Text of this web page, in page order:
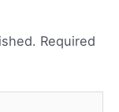
Required